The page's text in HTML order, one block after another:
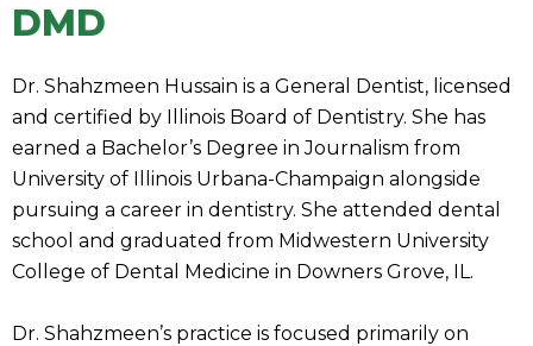
DMD
Dr. Shahzmeen Hussain is a General Dentist, licensed
and certified by Illinois Board of Dentistry. She has
earned a Bachelor’s Degree in Journalism from
University of Illinois Urbana-Champaign alongside
pursuing a career in dentistry. She attended dental
school and graduated from Midwestern University
College of Dental Medicine in Downers Grove, IL.
Dr. Shahzmeen’s practice is focused primarily on